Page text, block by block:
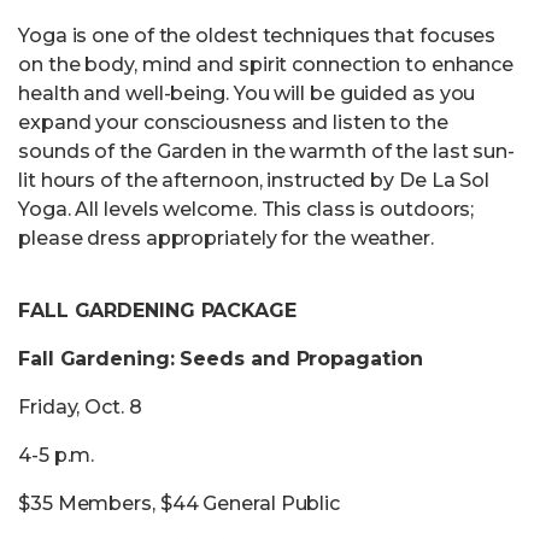
Yoga is one of the oldest techniques that focuses
on the body, mind and spirit connection to enhance
health and well-being. You will be guided as you
expand your consciousness and listen to the
sounds of the Garden in the warmth of the last sun-
lit hours of the afternoon, instructed by De La Sol
Yoga. All levels welcome. This class is outdoors;
please dress appropriately for the weather.
FALL GARDENING PACKAGE
Fall Gardening: Seeds and Propagation
Friday, Oct. 8
4-5 p.m.
$35 Members, $44 General Public